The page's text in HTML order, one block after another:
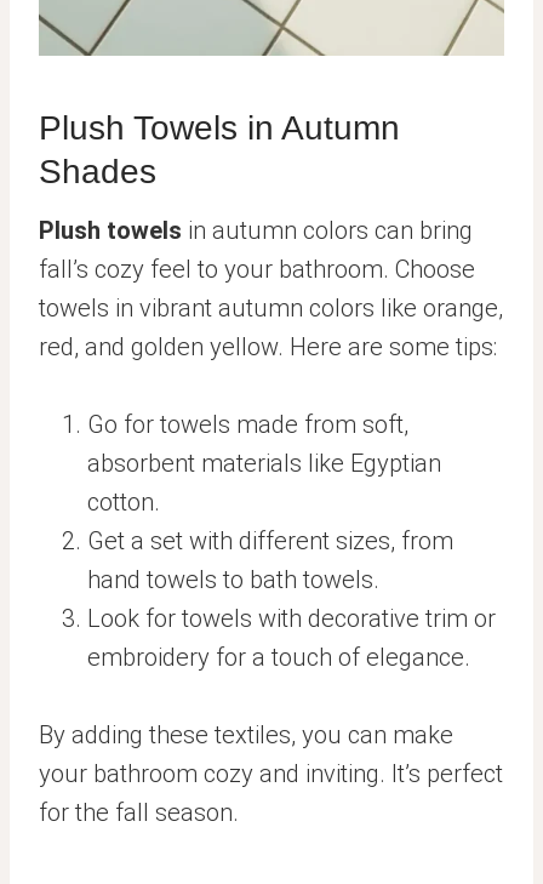
Plush Towels in Autumn
Shades
Plush towels in autumn colors can bring
fall’s cozy feel to your bathroom. Choose
towels in vibrant autumn colors like orange,
red, and golden yellow. Here are some tips:
Go for towels made from soft,
absorbent materials like Egyptian
cotton.
Get a set with different sizes, from
hand towels to bath towels.
Look for towels with decorative trim or
embroidery for a touch of elegance.
By adding these textiles, you can make
your bathroom cozy and inviting. It’s perfect
for the fall season.